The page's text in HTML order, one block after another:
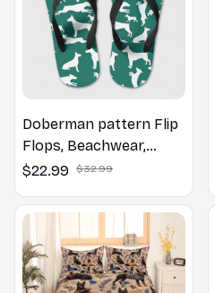
Doberman pattern Flip
Flops, Beachwear,
beach footwear,
$22.99 $32.99